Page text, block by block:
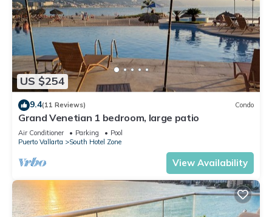
US $254
9.4(11 Reviews) Condo
Grand Venetian 1 bedroom, large patio
Air Conditioner Parking
Pool
Puerto Vallarta
South Hotel Zone
View Availability